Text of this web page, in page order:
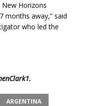
Horizons
months away,” said
who led the
.
ARGENTINA